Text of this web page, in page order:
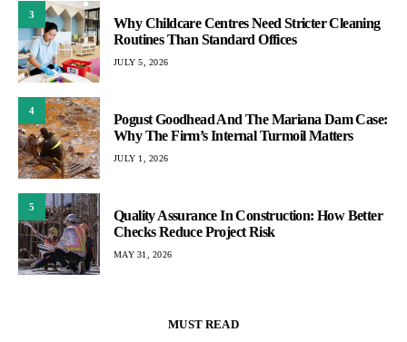
3
Why Childcare Centres Need Stricter Cleaning
Routines Than Standard Offices
JULY 5, 2026
4
Pogust Goodhead And The Mariana Dam Case:
Why The Firm’s Internal Turmoil Matters
JULY 1, 2026
5
Quality Assurance In Construction: How Better
Checks Reduce Project Risk
MAY 31, 2026
MUST READ